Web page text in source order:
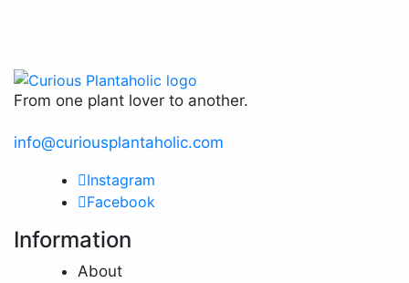
From one plant lover to another.
info@curiousplantaholic.com
Instagram
Facebook
Information
About